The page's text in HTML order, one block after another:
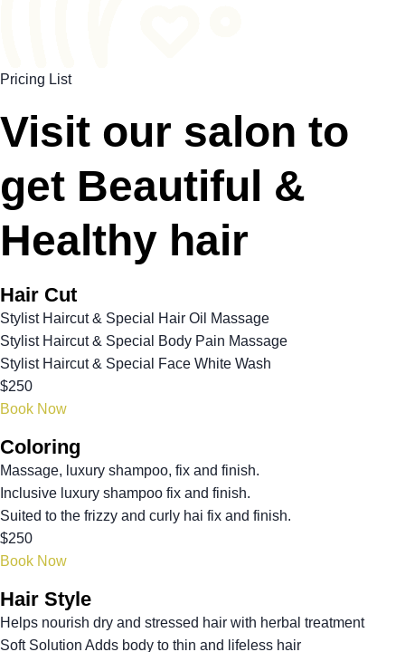
Pricing List
Visit our salon to
get Beautiful &
Healthy hair
Hair Cut
Stylist Haircut & Special Hair Oil Massage
Stylist Haircut & Special Body Pain Massage
Stylist Haircut & Special Face White Wash
$250
Book Now
Coloring
Massage, luxury shampoo, fix and finish.
Inclusive luxury shampoo fix and finish.
Suited to the frizzy and curly hai fix and finish.
$250
Book Now
Hair Style
Helps nourish dry and stressed hair with herbal treatment
Soft Solution Adds body to thin and lifeless hair